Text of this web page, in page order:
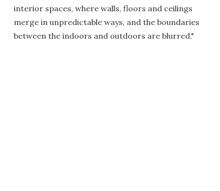
interior spaces, where walls, floors and ceilings
merge in unpredictable ways, and the boundaries
between the indoors and outdoors are blurred."